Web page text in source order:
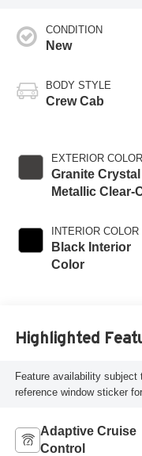
CONDITION
New
BODY STYLE
Crew Cab
EXTERIOR COLOR
Granite Crystal
Metallic Clear-
INTERIOR COLOR
Black Interior
Color
Highlighted
Feature availability
reference window sticker
Adaptive Cruise
Control